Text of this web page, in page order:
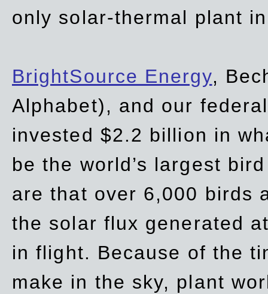
only solar-thermal plant
BrightSource Energy,
Alphabet), and our
invested $2.2 billion in
be the world’s largest
are that over 6,000 birds
the solar flux generated
in flight. Because of the
make in the sky, plant